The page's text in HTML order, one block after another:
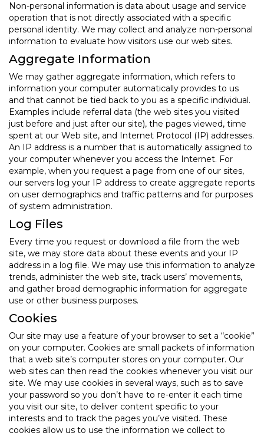
Non-personal information is data about usage and service
operation that is not directly associated with a specific
personal identity. We may collect and analyze non-personal
information to evaluate how visitors use our web sites.
Aggregate Information
We may gather aggregate information, which refers to
information your computer automatically provides to us
and that cannot be tied back to you as a specific individual.
Examples include referral data (the web sites you visited
just before and just after our site), the pages viewed, time
spent at our Web site, and Internet Protocol (IP) addresses.
An IP address is a number that is automatically assigned to
your computer whenever you access the Internet. For
example, when you request a page from one of our sites,
our servers log your IP address to create aggregate reports
on user demographics and traffic patterns and for purposes
of system administration.
Log Files
Every time you request or download a file from the web
site, we may store data about these events and your IP
address in a log file. We may use this information to analyze
trends, administer the web site, track users’ movements,
and gather broad demographic information for aggregate
use or other business purposes.
Cookies
Our site may use a feature of your browser to set a “cookie”
on your computer. Cookies are small packets of information
that a web site’s computer stores on your computer. Our
web sites can then read the cookies whenever you visit our
site. We may use cookies in several ways, such as to save
your password so you don’t have to re-enter it each time
you visit our site, to deliver content specific to your
interests and to track the pages you’ve visited. These
cookies allow us to use the information we collect to